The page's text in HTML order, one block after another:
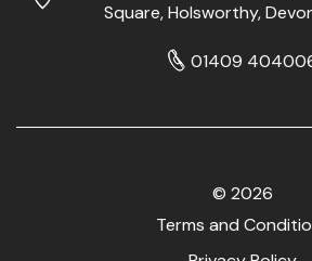
Square, Holsworthy,
01409
© 2026
Terms and